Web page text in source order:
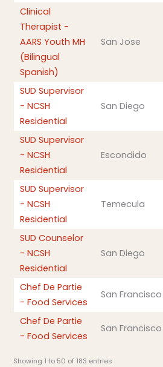
Clinical
Therapist -
AARS Youth MH
(Bilingual
Spanish)
San Jose
SUD Supervisor
- NCSH
Residential
San Diego
SUD Supervisor
- NCSH
Residential
Escondido
SUD Supervisor
- NCSH
Residential
Temecula
SUD Counselor
- NCSH
Residential
San Diego
Chef De Partie
- Food Services
San Francisco
Chef De Partie
- Food Services
San Francisco
Showing 1 to 50 of 183 entries